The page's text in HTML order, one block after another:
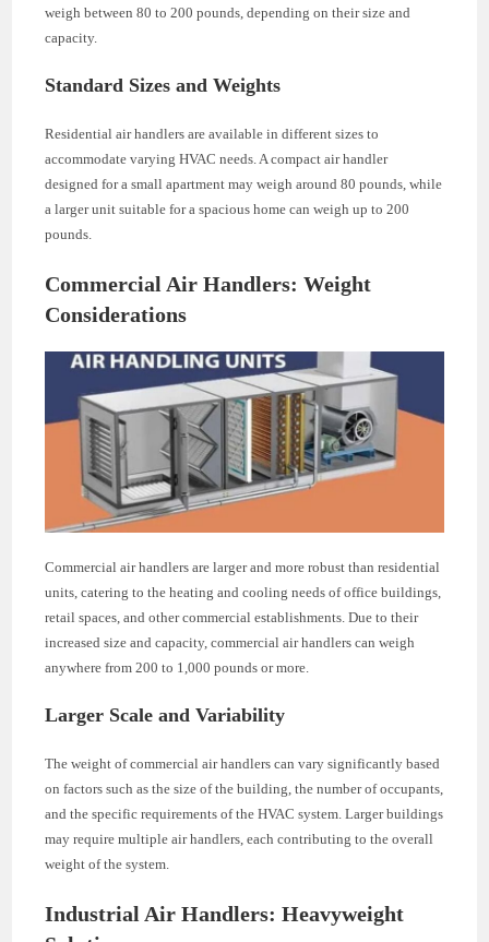
weigh between 80 to 200 pounds, depending on their size and
capacity.
Standard Sizes and Weights
Residential air handlers are available in different sizes to
accommodate varying HVAC needs. A compact air handler
designed for a small apartment may weigh around 80 pounds, while
a larger unit suitable for a spacious home can weigh up to 200
pounds.
Commercial Air Handlers: Weight
Considerations
Commercial air handlers are larger and more robust than residential
units, catering to the heating and cooling needs of office buildings,
retail spaces, and other commercial establishments. Due to their
increased size and capacity, commercial air handlers can weigh
anywhere from 200 to 1,000 pounds or more.
Larger Scale and Variability
The weight of commercial air handlers can vary significantly based
on factors such as the size of the building, the number of occupants,
and the specific requirements of the HVAC system. Larger buildings
may require multiple air handlers, each contributing to the overall
weight of the system.
Industrial Air Handlers: Heavyweight